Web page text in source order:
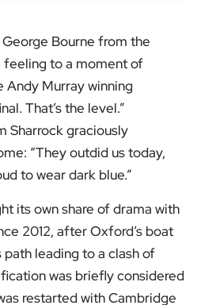
Bourne from the
feeling to a moment of
Andy Murray winning
That’s the level.”
Sharrock graciously
“They outdid us today,
to wear dark blue.”
its own share of drama with
2012, after Oxford’s boat
leading to a clash of
was briefly considered
restarted with Cambridge